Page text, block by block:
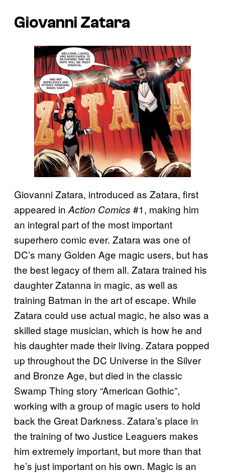
Giovanni Zatara
Giovanni Zatara, introduced as Zatara, first
appeared in Action Comics #1, making him
an integral part of the most important
superhero comic ever. Zatara was one of
DC’s many Golden Age magic users, but has
the best legacy of them all. Zatara trained his
daughter Zatanna in magic, as well as
training Batman in the art of escape. While
Zatara could use actual magic, he also was a
skilled stage musician, which is how he and
his daughter made their living. Zatara popped
up throughout the DC Universe in the Silver
and Bronze Age, but died in the classic
Swamp Thing story “American Gothic”,
working with a group of magic users to hold
back the Great Darkness. Zatara’s place in
the training of two Justice Leaguers makes
him extremely important, but more than that
he’s just important on his own. Magic is an